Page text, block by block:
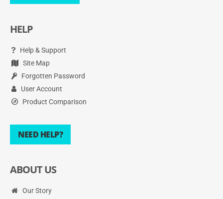
HELP
Help & Support
Site Map
Forgotten Password
User Account
Product Comparison
NEED HELP?
ABOUT US
Our Story